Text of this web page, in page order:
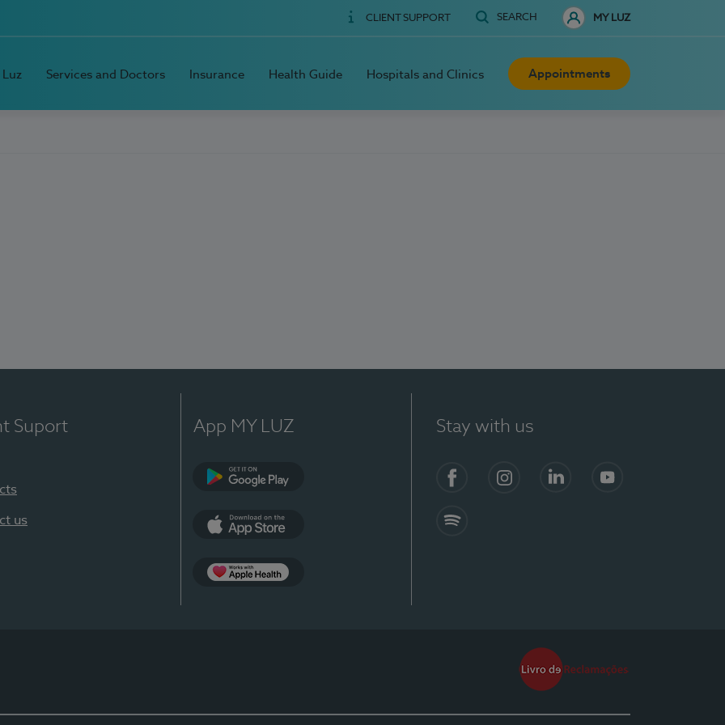
CLIENT SUPPORT SEARCH MY LUZ
Services and Doctors Insurance Health Guide Hospitals and Clinics Appointments
Suport
us
App MY LUZ Stay with us